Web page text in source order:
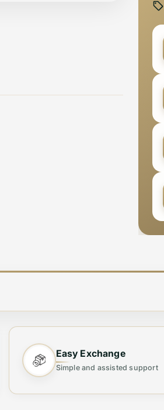
Easy Exchange
Simple and assisted support